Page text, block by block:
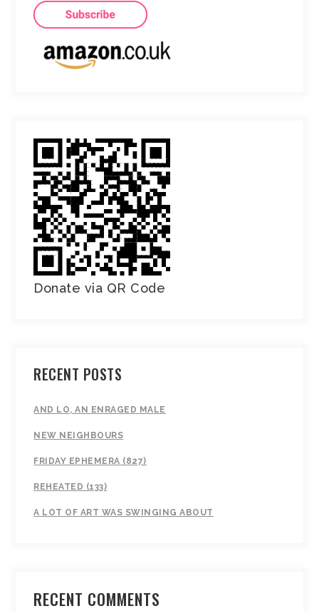
Donate via QR Code
RECENT POSTS
AND LO, AN ENRAGED MALE
NEW NEIGHBOURS
FRIDAY EPHEMERA (827)
REHEATED (133)
A LOT OF ART WAS SWINGING ABOUT
RECENT COMMENTS